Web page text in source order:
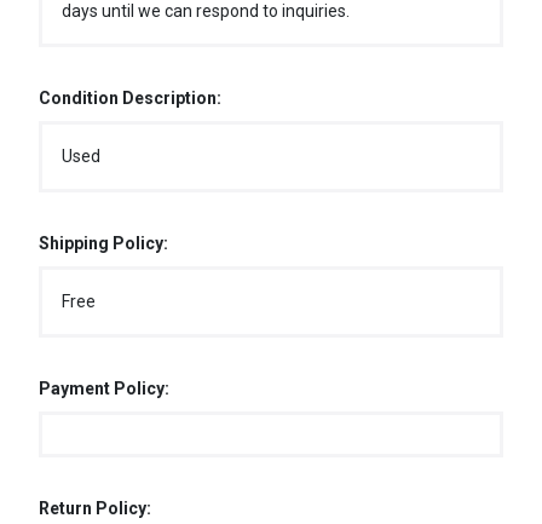
days until we can respond to inquiries.
Condition Description:
Used
Shipping Policy:
Free
Payment Policy:
Return Policy: